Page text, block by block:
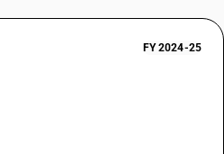
FY 2024-25